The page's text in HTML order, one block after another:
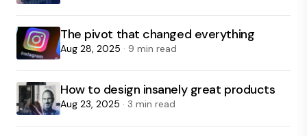
The pivot that changed everything
Aug 28, 2025 · 9 min read
How to design insanely great products
Aug 23, 2025 · 3 min read